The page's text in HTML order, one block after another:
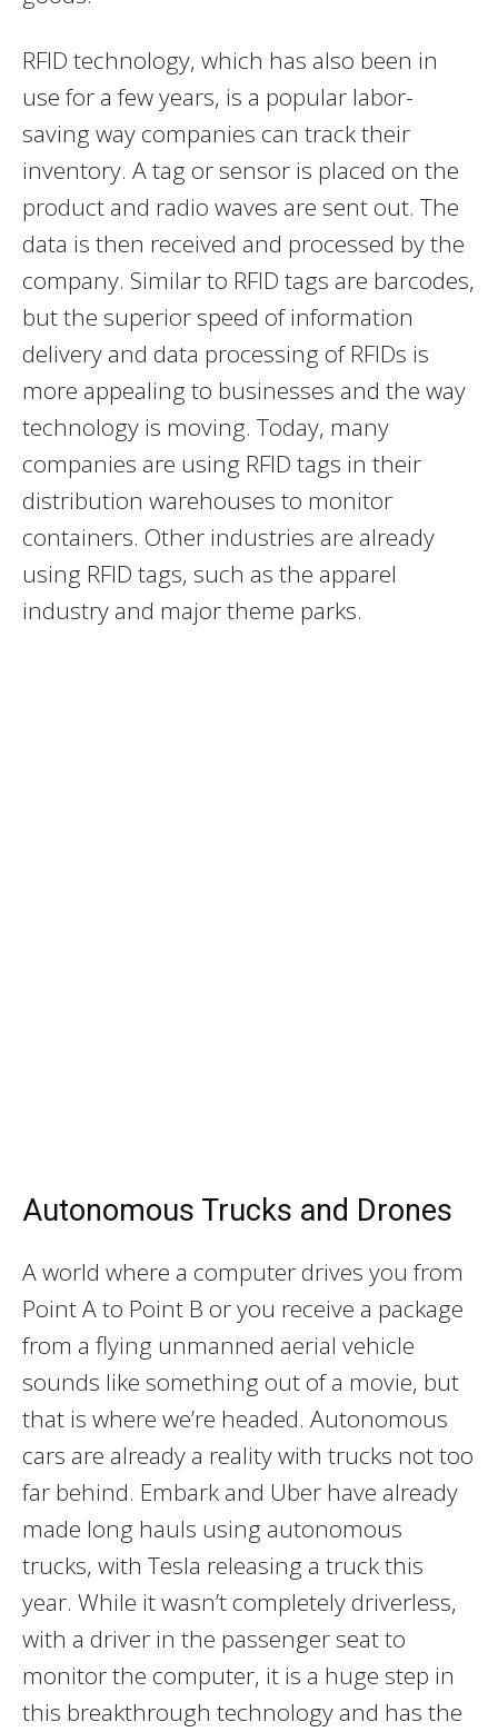
RFID technology, which has also been in
use for a few years, is a popular labor-
saving way companies can track their
inventory. A tag or sensor is placed on the
product and radio waves are sent out. The
data is then received and processed by the
company. Similar to RFID tags are barcodes,
but the superior speed of information
delivery and data processing of RFIDs is
more appealing to businesses and the way
technology is moving. Today, many
companies are using RFID tags in their
distribution warehouses to monitor
containers. Other industries are already
using RFID tags, such as the apparel
industry and major theme parks.
Autonomous Trucks and Drones
A world where a computer drives you from
Point A to Point B or you receive a package
from a flying unmanned aerial vehicle
sounds like something out of a movie, but
that is where we’re headed. Autonomous
cars are already a reality with trucks not too
far behind. Embark and Uber have already
made long hauls using autonomous
trucks, with Tesla releasing a truck this
year. While it wasn’t completely driverless,
with a driver in the passenger seat to
monitor the computer, it is a huge step in
this breakthrough technology and has the